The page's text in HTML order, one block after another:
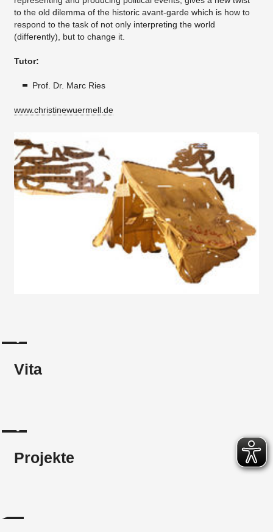
to the old dilemma of the historic avant-garde which is how to
respond to the task of not only interpreting the world
(differently), but to change it.
Tutor:
Prof. Dr. Marc Ries
www.christinewuermell.de
Vita
Projekte